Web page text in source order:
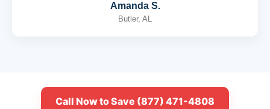
Amanda S.
Butler, AL
Call Now to Save (877) 471-4808